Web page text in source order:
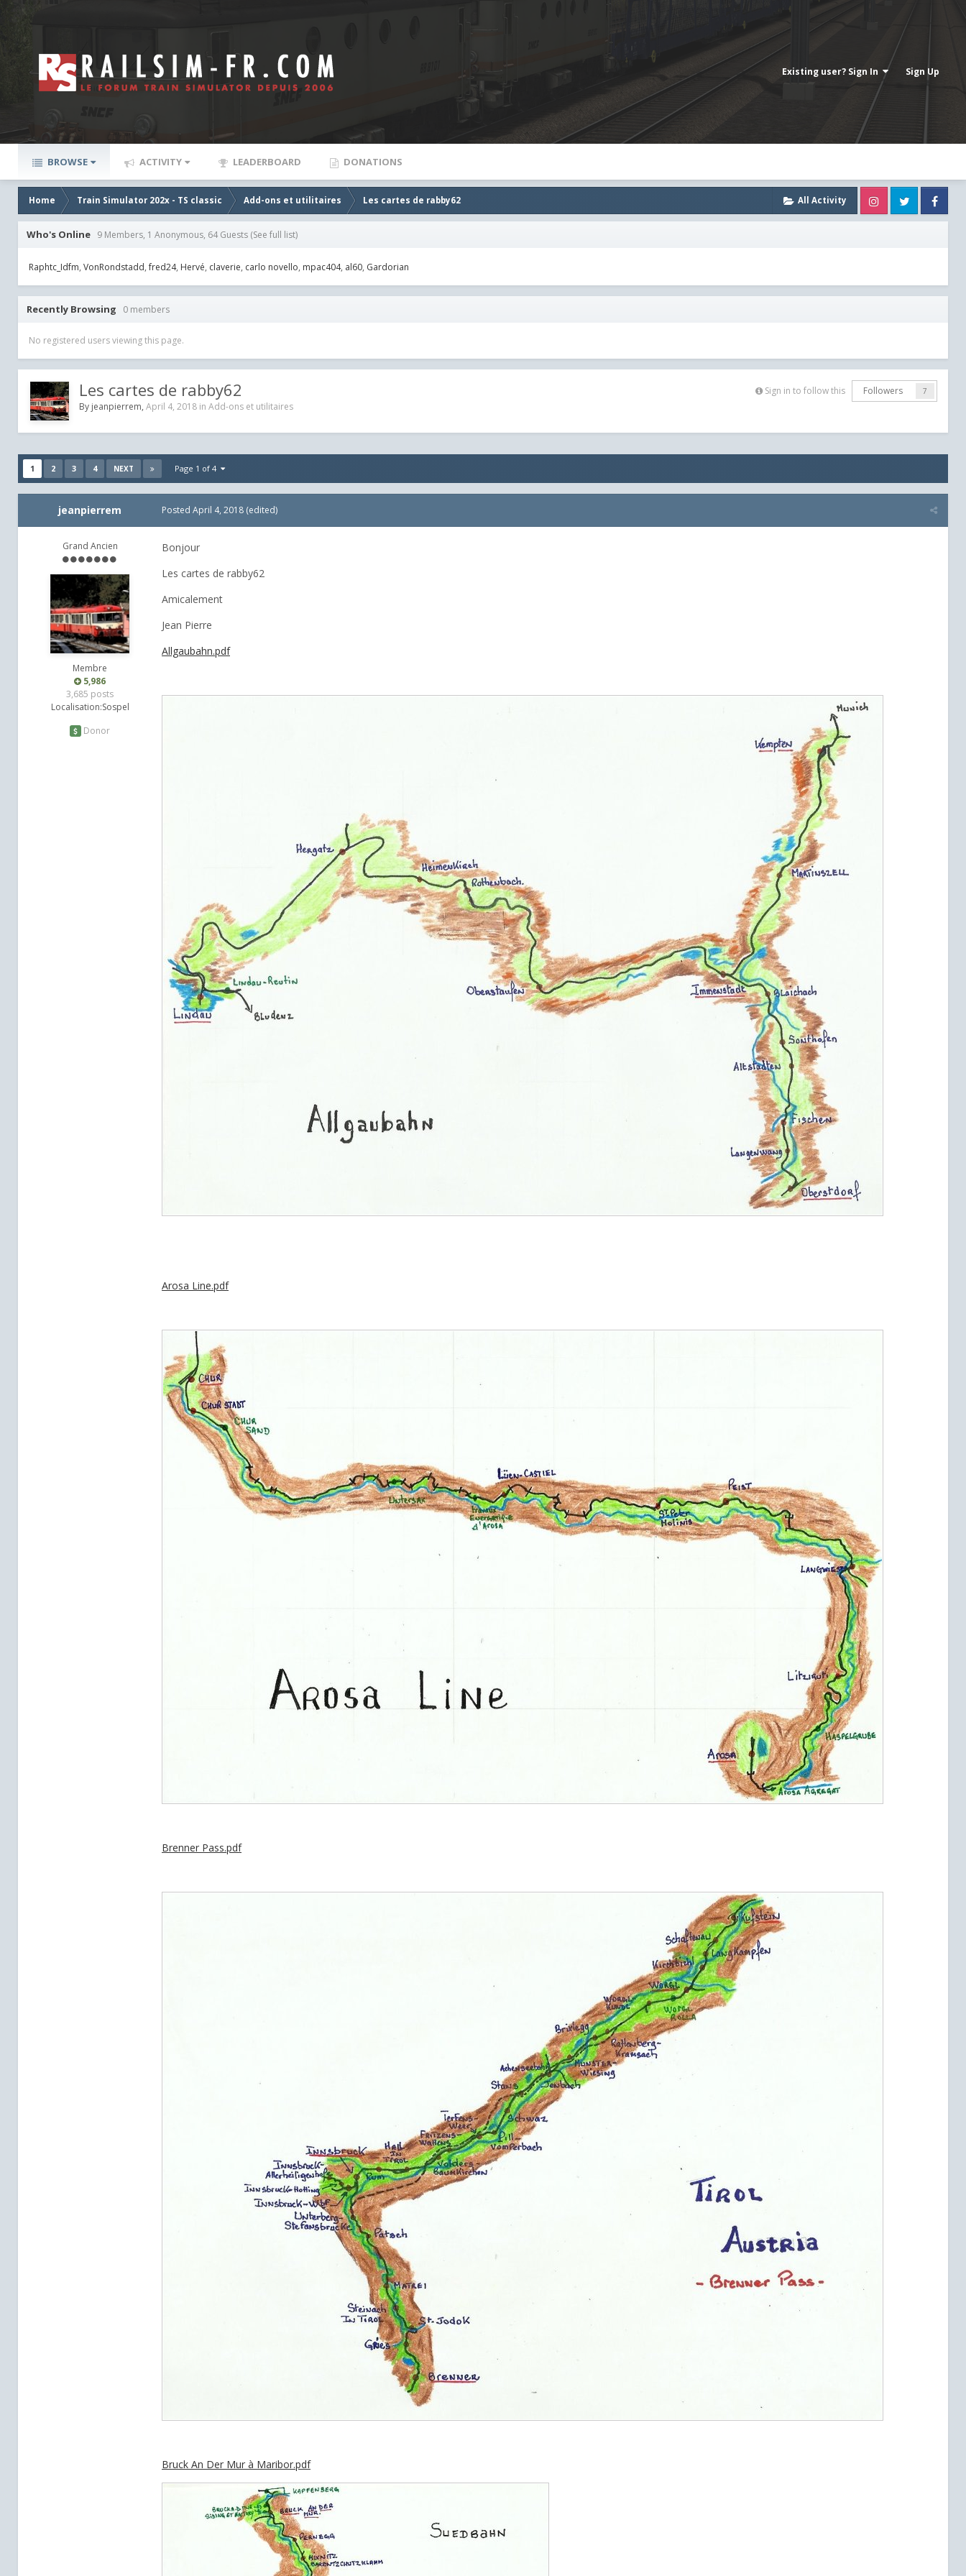
Existing user? Sign In Sign Up
BROWSE ACTIVITY LEADERBOARD DONATIONS
All Activity
Home Train Simulator 202x - TS classic Add-ons et utilitaires Les cartes de rabby62 InstagramTwitter
Who's Online 9 Members, 1 Anonymous, 64 Guests (See full list)
Raphtc_Idfm VonRondstadd fred24 Hervé claverie carlo novello mpac404 al60 Gardorian
Recently Browsing 0 members
No registered users viewing this page.
Sign in to follow this Followers 7
Les cartes de rabby62
By jeanpierrem, April 4, 2018 in Add-ons et utilitaires
1 2 3 4 NEXT Page 1 of 4
jeanpierrem
Grand Ancien
Membre
5,986
3,685 posts
Localisation:Sospel
Donor
Posted April 4, 2018 (edited)
Bonjour
Les cartes de rabby62
Amicalement
Jean Pierre
Allgaubahn.pdf
Arosa Line.pdf
Brenner Pass.pdf
Bruck An Der Mur à Maribor.pdf